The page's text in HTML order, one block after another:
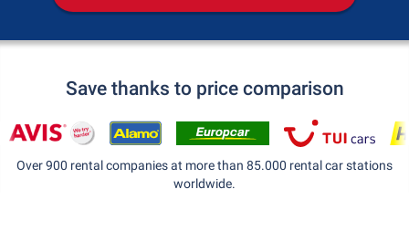
Save thanks to price comparison
Over 900 rental companies at more than 85.000 rental car stations
worldwide.